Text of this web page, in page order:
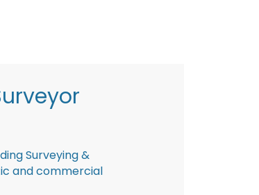
Surveying &
and commercial